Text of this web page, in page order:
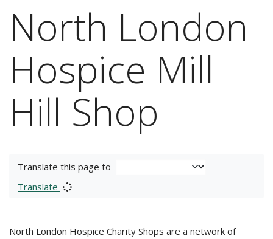
North London
Hospice Mill
Hill Shop
Translate this page to
Translate
North London Hospice Charity Shops are a network of